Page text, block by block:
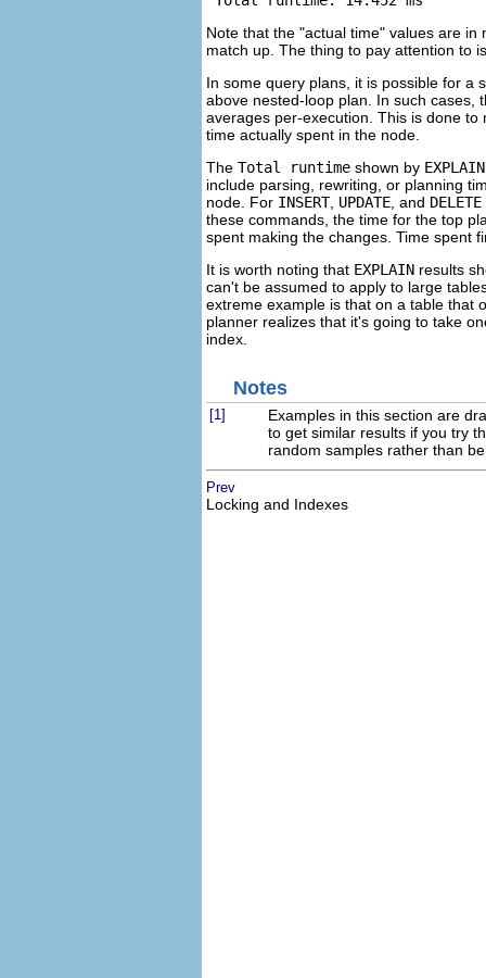
Note that the "actual time" values are in
match up. The thing to pay attention to
In some query plans, it is possible for a
above nested-loop plan. In such cases,
averages per-execution. This is done
time actually spent in the node.
The Total runtime shown by
include parsing, rewriting, or planning
node. For INSERT, UPDATE, and DELETE
these commands, the time for the top
spent making the changes. Time spent
It is worth noting that EXPLAIN results
can't be assumed to apply to large
extreme example is that on a table that
planner realizes that it's going to take
index.
Notes
[1]
Examples in this section are
to get similar results if you try
random samples rather than
Prev
Locking and Indexes